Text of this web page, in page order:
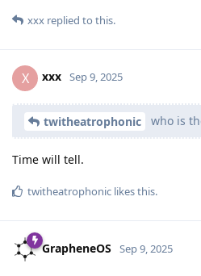
xxx replied to this.
X xxx Sep 9, 2025
twitheatrophonic who is
Time will tell.
twitheatrophonic likes this.
GrapheneOS Sep 9, 2025